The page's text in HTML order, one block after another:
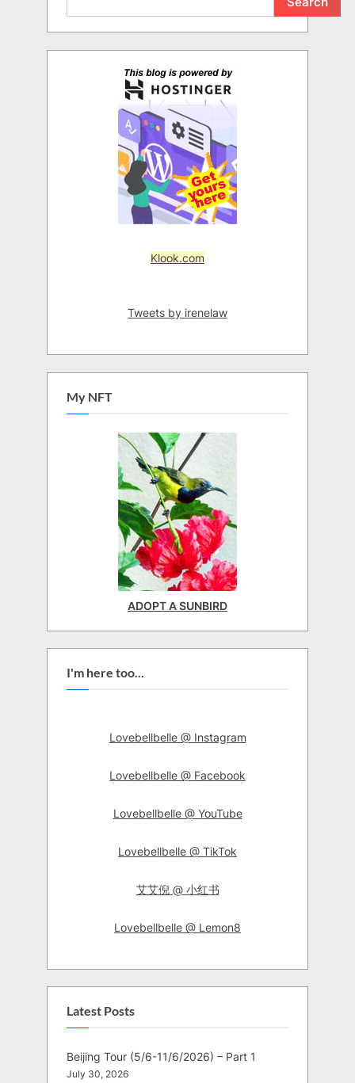
Klook.com
Tweets by irenelaw
My NFT
ADOPT A SUNBIRD
I'm here too...
Lovebellbelle @ Instagram
Lovebellbelle @ Facebook
Lovebellbelle @ YouTube
Lovebellbelle @ TikTok
艾艾倪 @ 小红书
Lovebellbelle @ Lemon8
Latest Posts
Beijing Tour (5/6-11/6/2026) – Part 1
July 30, 2026